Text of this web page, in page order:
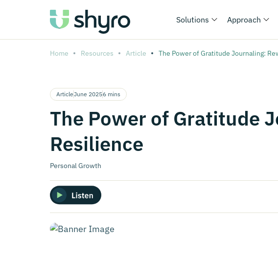
Solutions Approach
Home Resources Article The Power of Gratitude Journaling:
ArticleJune 20256 mins
The Power of Gratitude
Resilience
Personal Growth